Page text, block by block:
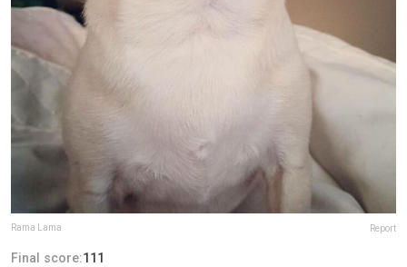
Rama Lama Report
Final score:111